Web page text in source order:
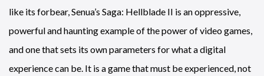
like its forbear, Senua’s Saga: Hellblade II is an oppressive,
powerful and haunting example of the power of video games,
and one that sets its own parameters for what a digital
experience can be. It is a game that must be experienced, not